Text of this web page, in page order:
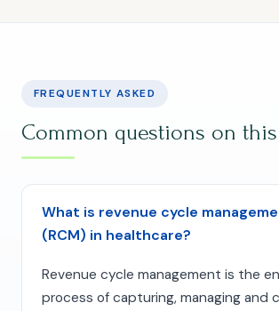
FREQUENTLY ASKED
Common questions on
What is revenue cycle
(RCM) in healthcare?
Revenue cycle management is the
process of capturing, managing and